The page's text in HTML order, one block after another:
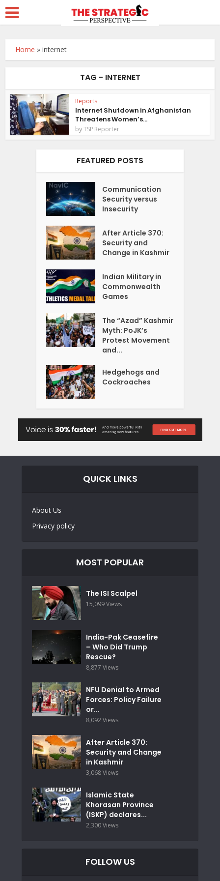
Home »internet
TAG - INTERNET
Reports
Internet Shutdown in Afghanistan
Threatens Women’s...
byTSP Reporter
FEATURED POSTS
Communication
Security versus
Insecurity
After Article 370:
Security and
Change in Kashmir
Indian Military in
Commonwealth
Games
The “Azad” Kashmir
Myth: PoJK’s
Protest Movement
and...
Hedgehogs and
Cockroaches
QUICK LINKS
About Us
Privacy policy
MOST POPULAR
The ISI Scalpel
15,099 Views
India-Pak Ceasefire
– Who Did Trump
Rescue?
8,877 Views
NFU Denial to Armed
Forces: Policy Failure
or...
8,092 Views
After Article 370:
Security and Change
in Kashmir
3,068 Views
Islamic State
Khorasan Province
(ISKP) declares...
2,300 Views
FOLLOW US